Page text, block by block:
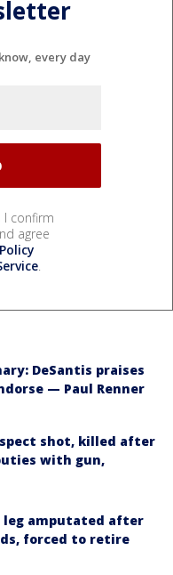
every day
I confirm
agree
.
DeSantis praises
— Paul Renner
shot, killed after
with gun,
leg amputated after
forced to retire